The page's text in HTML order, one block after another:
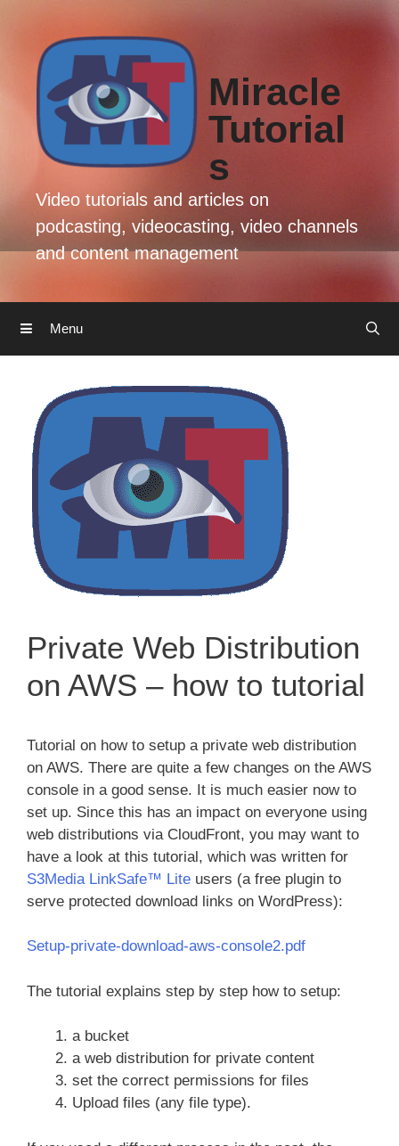
content
content
Miracle
Tutorial
s
Video tutorials and articles on
podcasting, videocasting, video channels
and content management
Menu
Private Web Distribution
on AWS – how to tutorial
Tutorial on how to setup a private web distribution
on AWS. There are quite a few changes on the AWS
console in a good sense. It is much easier now to
set up. Since this has an impact on everyone using
web distributions via CloudFront, you may want to
have a look at this tutorial, which was written for
S3Media LinkSafe™ Lite users (a free plugin to
serve protected download links on WordPress):
Setup-private-download-aws-console2.pdf
The tutorial explains step by step how to setup:
a bucket
a web distribution for private content
set the correct permissions for files
Upload files (any file type).